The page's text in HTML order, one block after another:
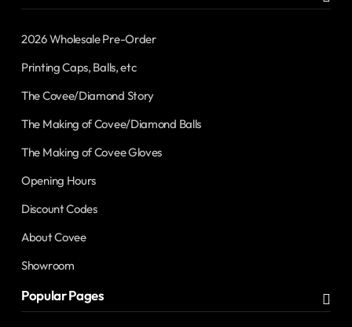
2026 Wholesale Pre-Order
Printing Caps, Balls, etc
The Covee/Diamond Story
The Making of Covee/Diamond Balls
The Making of Covee Gloves
Opening Hours
Discount Codes
About Covee
Showroom
Popular Pages